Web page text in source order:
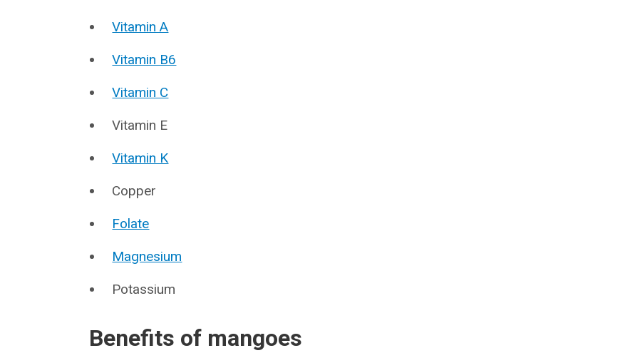
Vitamin A
Vitamin B6
Vitamin C
Vitamin E
Vitamin K
Copper
Folate
Magnesium
Potassium
Benefits of mangoes